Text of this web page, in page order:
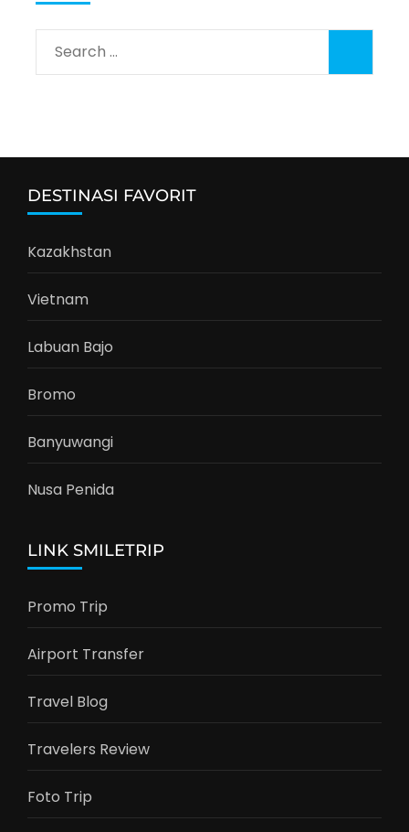
Search
for:
DESTINASI FAVORIT
Kazakhstan
Vietnam
Labuan Bajo
Bromo
Banyuwangi
Nusa Penida
LINK SMILETRIP
Promo Trip
Airport Transfer
Travel Blog
Travelers Review
Foto Trip